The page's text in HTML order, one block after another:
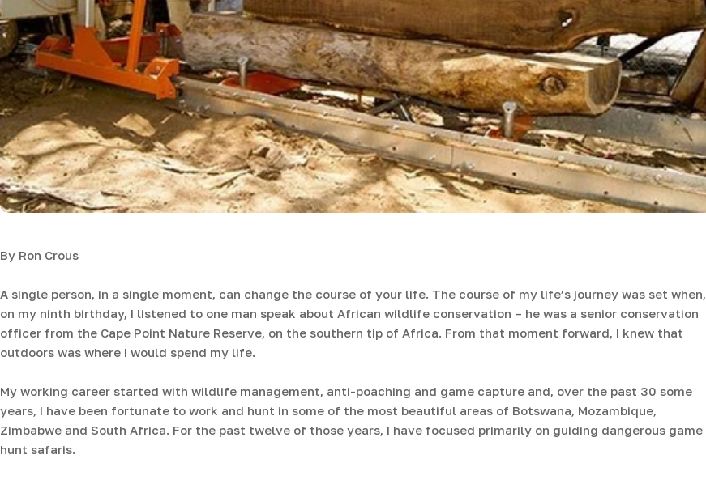
By Ron Crous
A single person, in a single moment, can change the course of your life. The course of my life’s journey was set when,
on my ninth birthday, I listened to one man speak about African wildlife conservation – he was a senior conservation
officer from the Cape Point Nature Reserve, on the southern tip of Africa. From that moment forward, I knew that
outdoors was where I would spend my life.
My working career started with wildlife management, anti-poaching and game capture and, over the past 30 some
years, I have been fortunate to work and hunt in some of the most beautiful areas of Botswana, Mozambique,
Zimbabwe and South Africa. For the past twelve of those years, I have focused primarily on guiding dangerous game
hunt safaris.